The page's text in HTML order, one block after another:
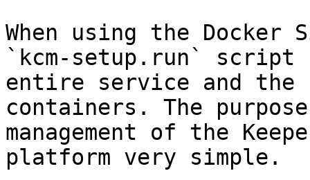
When using the
`kcm-setup.run` script
entire service and the
containers. The
management of the
platform very simple.